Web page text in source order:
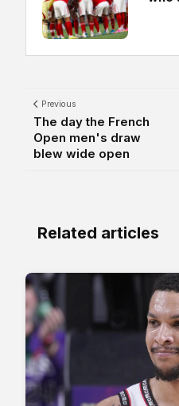
Previous
The day the French
Open men's draw
blew wide open
Related articles